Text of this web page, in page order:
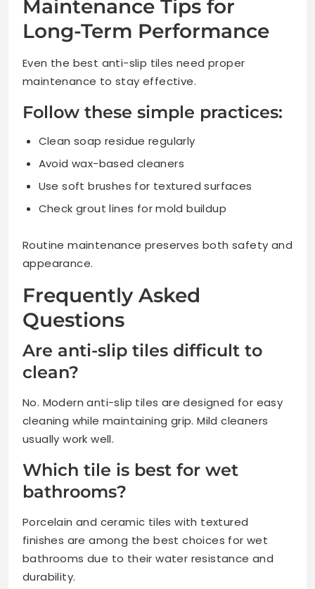
Maintenance Tips for
Long-Term Performance
Even the best anti-slip tiles need proper
maintenance to stay effective.
Follow these simple practices:
Clean soap residue regularly
Avoid wax-based cleaners
Use soft brushes for textured surfaces
Check grout lines for mold buildup
Routine maintenance preserves both safety and
appearance.
Frequently Asked
Questions
Are anti-slip tiles difficult to
clean?
No. Modern anti-slip tiles are designed for easy
cleaning while maintaining grip. Mild cleaners
usually work well.
Which tile is best for wet
bathrooms?
Porcelain and ceramic tiles with textured
finishes are among the best choices for wet
bathrooms due to their water resistance and
durability.